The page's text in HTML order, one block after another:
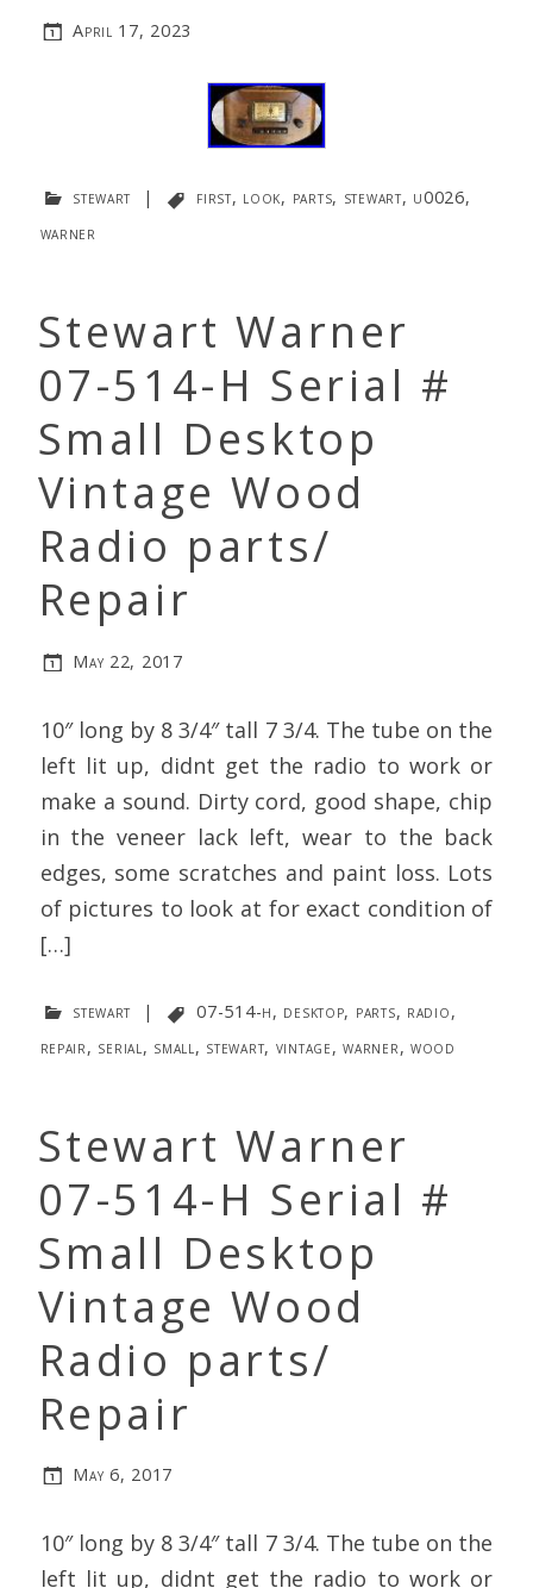
April 17, 2023
stewart | first, look, parts, stewart, u0026,
warner
Stewart Warner
07-514-H Serial #
Small Desktop
Vintage Wood
Radio parts/
Repair
May 22, 2017
10″ long by 8 3/4″ tall 7 3/4. The tube on the
left lit up, didnt get the radio to work or
make a sound. Dirty cord, good shape, chip
in the veneer lack left, wear to the back
edges, some scratches and paint loss. Lots
of pictures to look at for exact condition of
[…]
stewart | 07-514-h, desktop, parts, radio,
repair, serial, small, stewart, vintage,warner, wood
Stewart Warner
07-514-H Serial #
Small Desktop
Vintage Wood
Radio parts/
Repair
May 6, 2017
10″ long by 8 3/4″ tall 7 3/4. The tube on the
left lit up, didnt get the radio to work or